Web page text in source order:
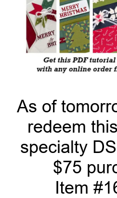
As of
redeem
specialty
$75
Item